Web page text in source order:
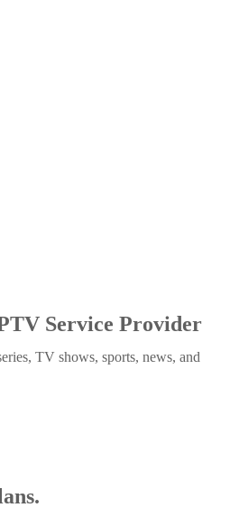
Service Provider
TV shows, sports, news, and